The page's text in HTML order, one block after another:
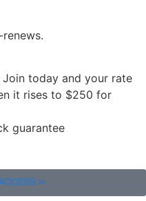
today and your rate
it rises to $250 for
guarantee
>>